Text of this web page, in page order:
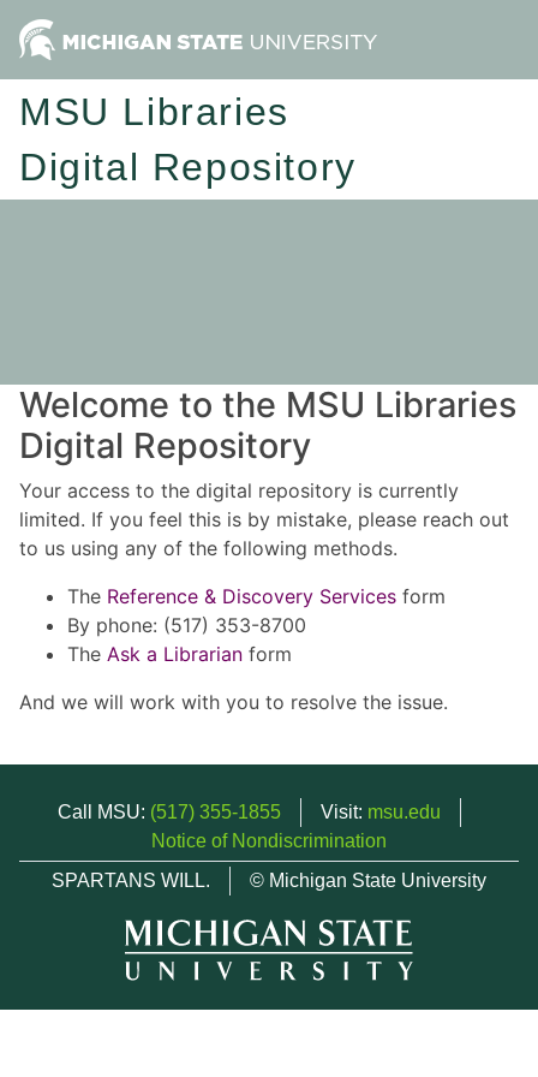
MSU Libraries
Digital Repository
Welcome to the MSU Libraries
Digital Repository
Your access to the digital repository is currently
limited. If you feel this is by mistake, please reach out
to us using any of the following methods.
The Reference & Discovery Services form
By phone: (517) 353-8700
The Ask a Librarian form
And we will work with you to resolve the issue.
Call MSU: (517) 355-1855 Visit: msu.edu
Notice of Nondiscrimination
SPARTANS WILL.
© Michigan State University